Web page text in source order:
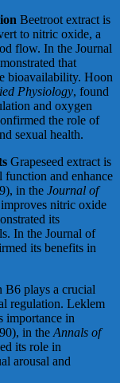
Beetroot extract is
to nitric oxide, a
flow. In the Journal
that
bioavailability. Hoon
Physiology, found
and oxygen
the role of
sexual health.
Grapeseed extract is
and enhance
in the Journal of
nitric oxide
its
In the Journal of
its benefits in
B6 plays a crucial
regulation. Leklem
importance in
in the Annals of
its role in
arousal and